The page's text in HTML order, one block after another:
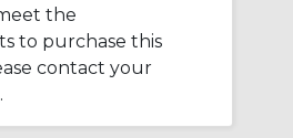
the
to purchase this
contact your